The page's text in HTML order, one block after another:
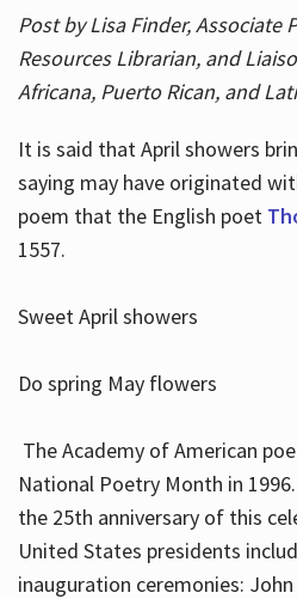
Post by Lisa Finder, Associate
Resources Librarian, and
Africana, Puerto Rican, and
It is said that April showers
saying may have originated
poem that the English poet
1557.
Sweet April showers
Do spring May flowers
The Academy of American
National Poetry Month in
the 25th anniversary of this
United States presidents
inauguration ceremonies: